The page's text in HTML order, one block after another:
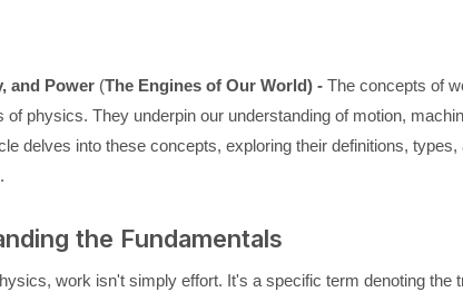
and Power(The Engines of Our World) - The concepts of
of physics. They underpin our understanding of motion,
delves into these concepts, exploring their definitions,
the Fundamentals
work isn't simply effort. It's a specific term denoting the